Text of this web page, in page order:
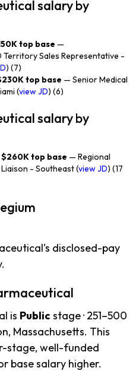
salary by
top base —
Territory Sales Representative -
) (7)
top base — Senior Medical
(view JD) (6)
salary by
$260K top base — Regional
- Southeast (view JD) (17
disclosed-pay
is Public stage · 251–500
Massachusetts. This
stage, well-funded
base salary higher.